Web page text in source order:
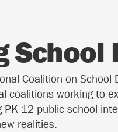
Coalition on
coalitions working to
12 public school
realities.